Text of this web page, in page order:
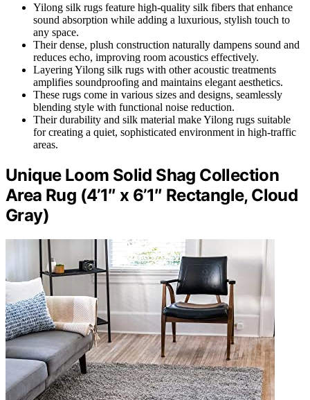
Yilong silk rugs feature high-quality silk fibers that enhance
sound absorption while adding a luxurious, stylish touch to
any space.
Their dense, plush construction naturally dampens sound and
reduces echo, improving room acoustics effectively.
Layering Yilong silk rugs with other acoustic treatments
amplifies soundproofing and maintains elegant aesthetics.
These rugs come in various sizes and designs, seamlessly
blending style with functional noise reduction.
Their durability and silk material make Yilong rugs suitable
for creating a quiet, sophisticated environment in high-traffic
areas.
Unique Loom Solid Shag Collection
Area Rug (4’1″ x 6’1″ Rectangle, Cloud
Gray)